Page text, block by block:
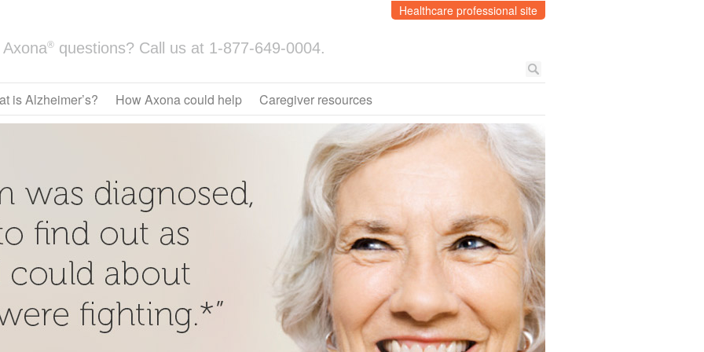
Healthcare professional site
Axona® questions? Call us at 1-877-649-0004.
is Alzheimer’s? How Axona could help Caregiver resources